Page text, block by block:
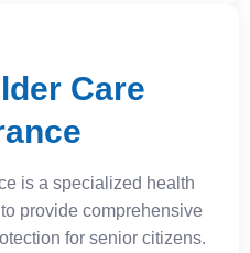
Care
is a specialized health
provide comprehensive
for senior citizens.